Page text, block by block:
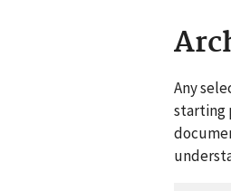
Any
starting